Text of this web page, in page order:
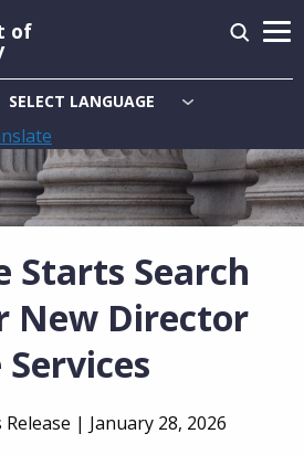
of
Starts Search
New Director
| January 28, 2026